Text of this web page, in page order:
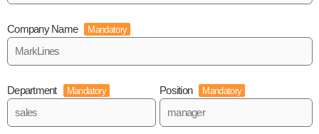
Company Name Mandatory
Department Mandatory Position Mandatory